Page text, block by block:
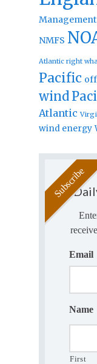
NMFS
Atlantic right
Pacific
wind
Atlantic
wind energy
Email
Name
First